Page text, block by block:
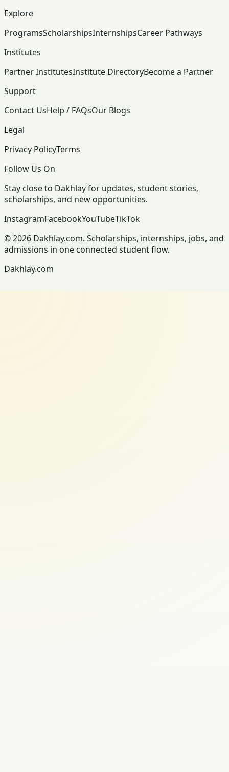
Explore
ProgramsScholarshipsInternshipsCareer Pathways
Institutes
Partner InstitutesInstitute DirectoryBecome a Partner
Support
Contact UsHelp / FAQsOur Blogs
Legal
Privacy PolicyTerms
Follow Us On
Stay close to Dakhlay for updates, student stories,
scholarships, and new opportunities.
InstagramFacebookYouTubeTikTok
© 2026 Dakhlay.com. Scholarships, internships, jobs, and
admissions in one connected student flow.
Dakhlay.com